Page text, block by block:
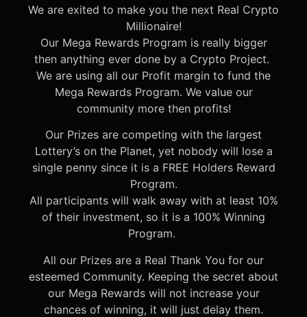
We are exited to make you the next Real Crypto
Millionaire!
Our Mega Rewards Program is really bigger
then anything ever done by a Crypto Project.
We are using all our Profit margin to fund the
Mega Rewards Program. We value our
community more then profits!
Our Prizes are competing with the largest
Lottery’s on the Planet, yet nobody will lose a
single penny since it is a FREE Holders Reward
Program.
All participants will walk away with at least 10%
of their investment, so it is a 100% Winning
Program.
All our Prizes are a Real Thank You for our
esteemed Community. Keeping the secret about
our Mega Rewards will not increase your
chances of winning, it will just delay them.